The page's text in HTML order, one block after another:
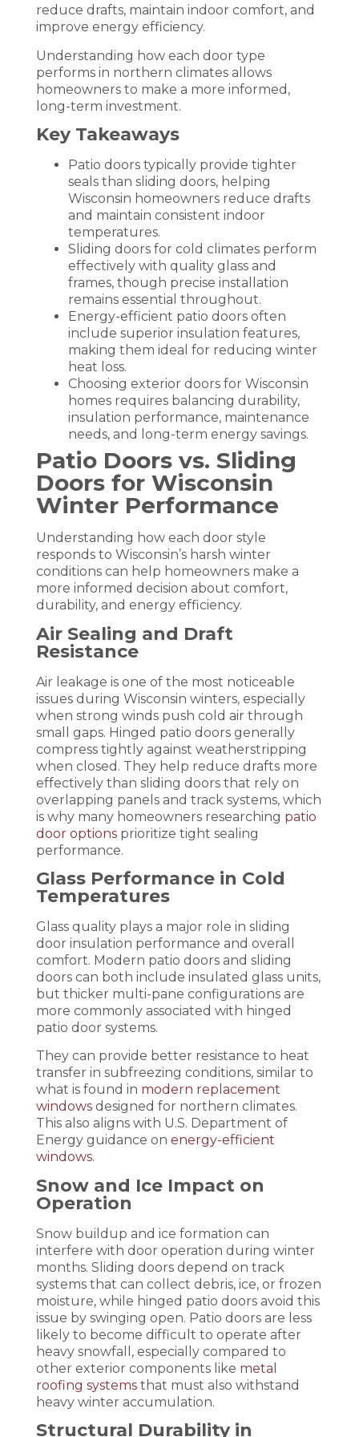
reduce drafts, maintain indoor comfort, and
improve energy efficiency.
Understanding how each door type
performs in northern climates allows
homeowners to make a more informed,
long-term investment.
Key Takeaways
Patio doors typically provide tighter
seals than sliding doors, helping
Wisconsin homeowners reduce drafts
and maintain consistent indoor
temperatures.
Sliding doors for cold climates perform
effectively with quality glass and
frames, though precise installation
remains essential throughout.
Energy-efficient patio doors often
include superior insulation features,
making them ideal for reducing winter
heat loss.
Choosing exterior doors for Wisconsin
homes requires balancing durability,
insulation performance, maintenance
needs, and long-term energy savings.
Patio Doors vs. Sliding
Doors for Wisconsin
Winter Performance
Understanding how each door style
responds to Wisconsin’s harsh winter
conditions can help homeowners make a
more informed decision about comfort,
durability, and energy efficiency.
Air Sealing and Draft
Resistance
Air leakage is one of the most noticeable
issues during Wisconsin winters, especially
when strong winds push cold air through
small gaps. Hinged patio doors generally
compress tightly against weatherstripping
when closed. They help reduce drafts more
effectively than sliding doors that rely on
overlapping panels and track systems, which
is why many homeowners researching patio
door optionsprioritize tight sealing
performance.
Glass Performance in Cold
Temperatures
Glass quality plays a major role in sliding
door insulation performance and overall
comfort. Modern patio doors and sliding
doors can both include insulated glass units,
but thicker multi-pane configurations are
more commonly associated with hinged
patio door systems.
They can provide better resistance to heat
transfer in subfreezing conditions, similar to
what is found in modern replacement
windowsdesigned for northern climates.
This also aligns with U.S. Department of
Energy guidance on energy-efficient
windows.
Snow and Ice Impact on
Operation
Snow buildup and ice formation can
interfere with door operation during winter
months. Sliding doors depend on track
systems that can collect debris, ice, or frozen
moisture, while hinged patio doors avoid this
issue by swinging open. Patio doors are less
likely to become difficult to operate after
heavy snowfall, especially compared to
other exterior components like metal
roofing systemsthat must also withstand
heavy winter accumulation.
Structural Durability in